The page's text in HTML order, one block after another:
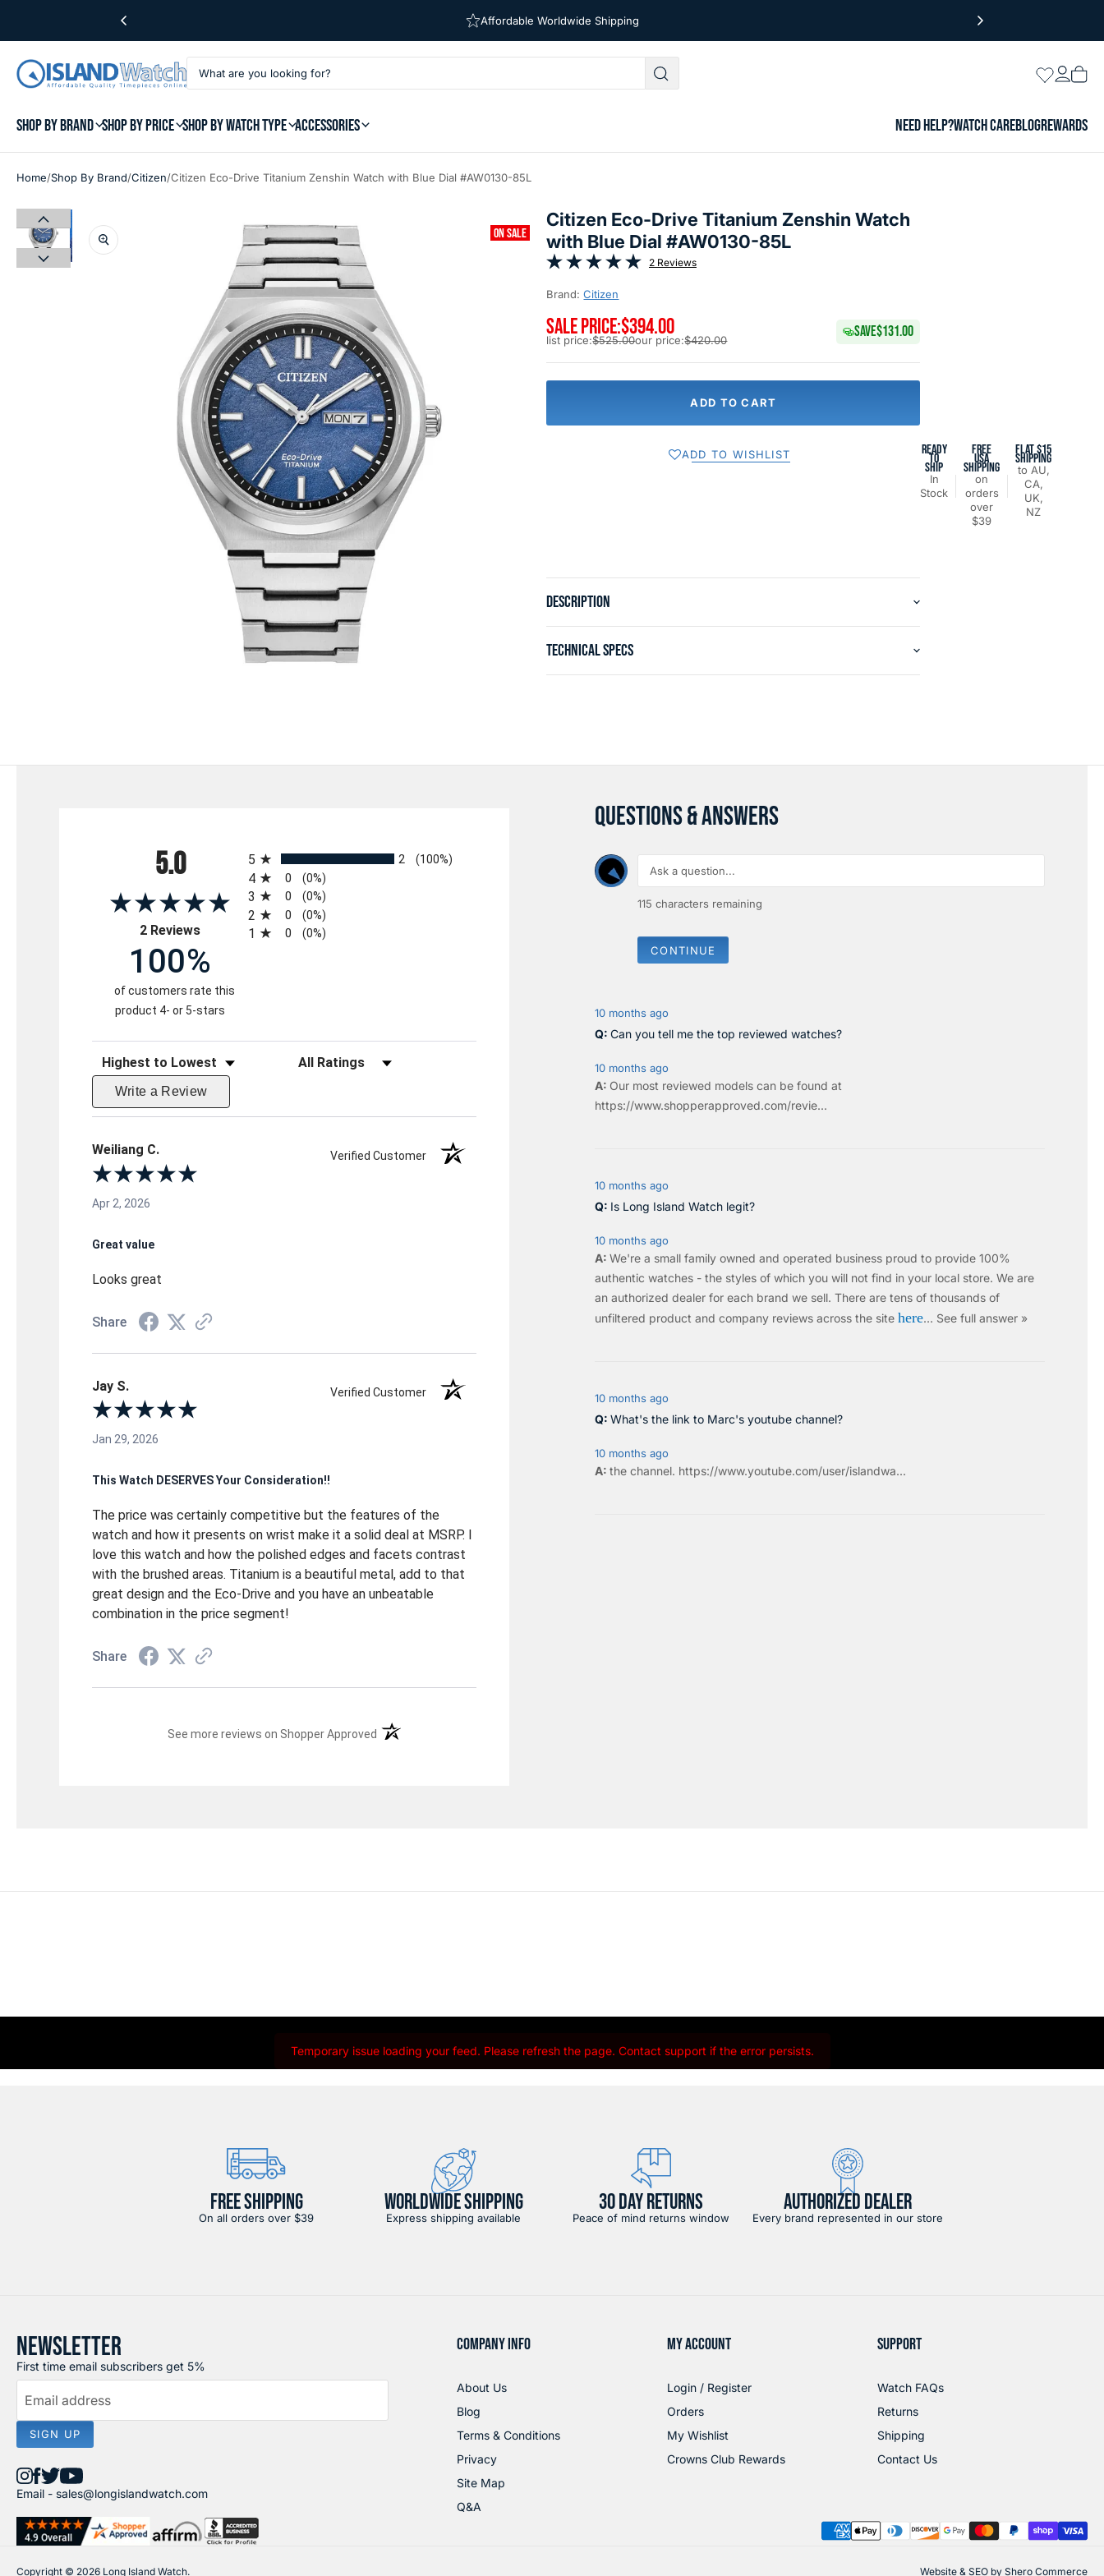
Free Shipping on Orders Over $39
Affordable Worldwide Shipping
Wishlist
Login
View
SHOP BY BRAND SHOP BY PRICE SHOP BY WATCH TYPE ACCESSORIES NEED HELP?WATCH CAREBLOGREWARDS
Home/Shop By Brand/Citizen/Citizen Eco-Drive Titanium Zenshin Watch with Blue Dial #AW0130-85L
ON SALE
Citizen Eco-Drive Titanium Zenshin Watch
with Blue Dial #AW0130-85L
2 Reviews
Brand:Citizen
SALE PRICE:$394.00
list price:$525.00our price:$420.00 SAVE$131.00
ADD TO CART
ADD TO WISHLIST READY
TO
SHIP
In
Stock
FREE
USA
SHIPPING
on
orders
over
$39
FLAT $15
SHIPPING
to AU,
CA,
UK,
NZ
DESCRIPTION
TECHNICAL SPECS
5.0
2 Reviews(opens in a new tab)
5
2 (100%)
4 0 (0%)
3 0 (0%)
2 0 (0%)
1 0 (0%)
100%
of customers rate this
product 4- or 5-stars
Sort Reviews Filter Reviews by Rating
Write a Review
Weiliang C. Verified Customer
Apr 2, 2026
Great value
Looks great
Share
Jay S. Verified Customer
Jan 29, 2026
This Watch DESERVES Your Consideration!!
The price was certainly competitive but the features of the
watch and how it presents on wrist make it a solid deal at MSRP. I
love this watch and how the polished edges and facets contrast
with the brushed areas. Titanium is a beautiful metal, add to that
great design and the Eco-Drive and you have an unbeatable
combination in the price segment!
Share
See more reviews on Shopper Approved (opens in a new tab)
QUESTIONS & ANSWERS
115 characters remaining
CONTINUE
10 months ago
Can you tell me the top reviewed watches?
10 months ago
Our most reviewed models can be found at
https://www.shopperapproved.com/revie...
10 months ago
Is Long Island Watch legit?
10 months ago
We're a small family owned and operated business proud to provide 100%
authentic watches - the styles of which you will not find in your local store. We are
an authorized dealer for each brand we sell. There are tens of thousands of
unfiltered product and company reviews across the site here… See full answer »
10 months ago
What's the link to Marc's youtube channel?
10 months ago
the channel. https://www.youtube.com/user/islandwa...
Temporary issue loading your feed. Please refresh the page. Contact support if the error persists.
FREE SHIPPING
On all orders over $39
WORLDWIDE SHIPPING
Express shipping available
30 DAY RETURNS
Peace of mind returns window
AUTHORIZED DEALER
Every brand represented in our store
NEWSLETTER
First time email subscribers get 5%
Email address
SIGN UP
Find
on
Instagram
Find
on
Facebook
Find
on
X
Find
on
YouTube
Email - sales@longislandwatch.com
COMPANY INFO
About Us
Blog
Terms & Conditions
Privacy
Site Map
Q&A
MY ACCOUNT
Login / Register
Orders
My Wishlist
Crowns Club Rewards
SUPPORT
Watch FAQs
Returns
Shipping
Contact Us
Copyright © 2026 Long Island Watch. Website & SEO by Shero Commerce